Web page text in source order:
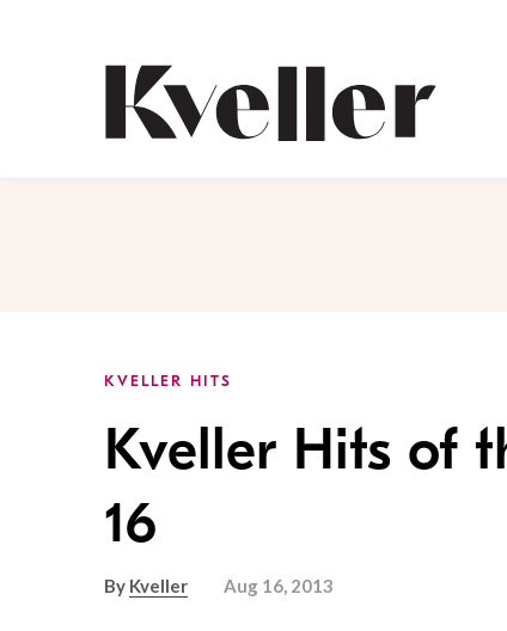
KVELLER HITS
Kveller Hits of
16
By Kveller Aug 16, 2013